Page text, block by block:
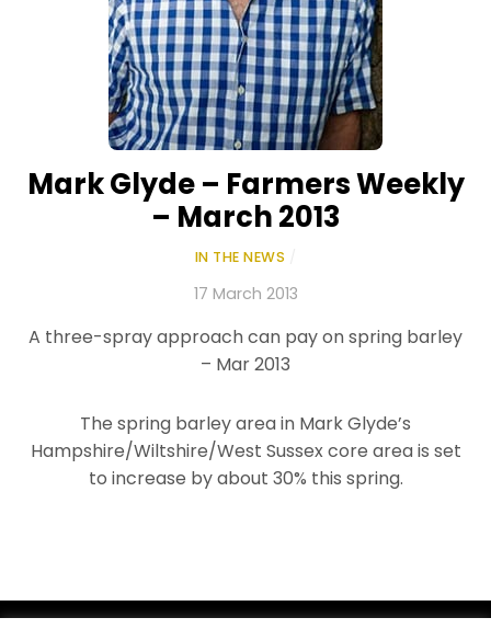
Mark Glyde – Farmers Weekly
– March 2013
IN THE NEWS
17 March 2013
A three-spray approach can pay on spring barley
– Mar 2013
The spring barley area in Mark Glyde’s
Hampshire/Wiltshire/West Sussex core area is set
to increase by about 30% this spring.